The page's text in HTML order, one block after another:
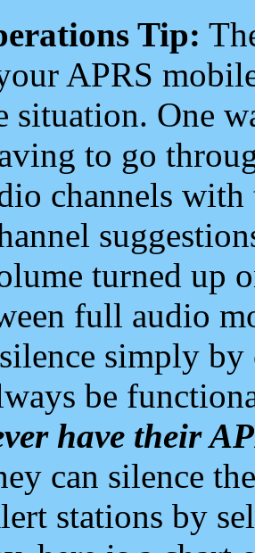
Tip:
APRS
situation. One
to go
channels
turned up
full audio
simply
be
have their
can silence
stations by